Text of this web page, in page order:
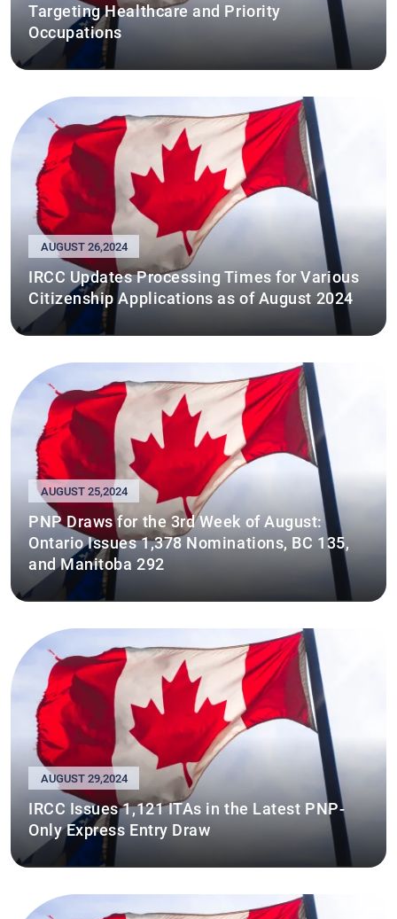
Targeting Healthcare and Priority
Occupations
AUGUST 26,2024
IRCC Updates Processing Times for Various
Citizenship Applications as of August 2024
AUGUST 25,2024
PNP Draws for the 3rd Week of August:
Ontario Issues 1,378 Nominations, BC 135,
and Manitoba 292
AUGUST 29,2024
IRCC Issues 1,121 ITAs in the Latest PNP-
Only Express Entry Draw